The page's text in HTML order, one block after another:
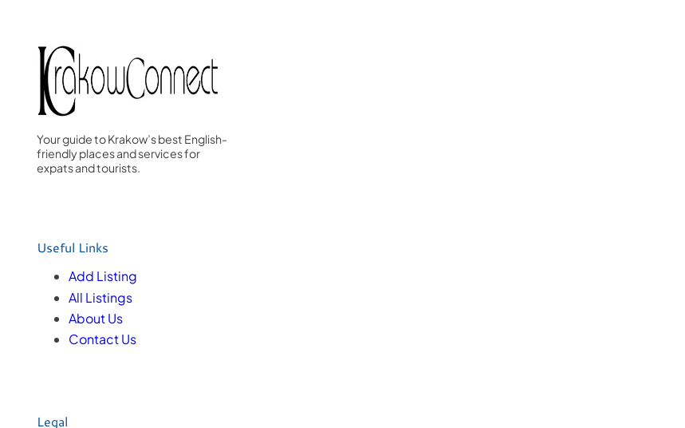
Your guide to Krakow’s best English-
friendly places and services for
expats and tourists.
Useful Links
Add Listing
All Listings
About Us
Contact Us
Legal